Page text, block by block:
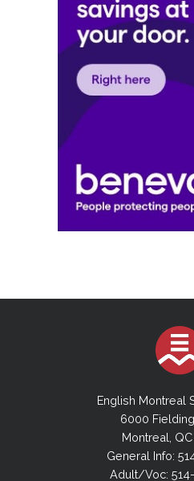
English Montreal
6000
Montreal, QC
General Info:
Adult/Voc: